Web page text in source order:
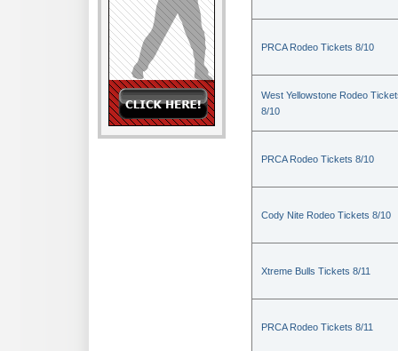
PRCA Rodeo Tickets 8/10
West Yellowstone Rodeo
8/10
PRCA Rodeo Tickets 8/10
Cody Nite Rodeo Tickets 8/10
Xtreme Bulls Tickets 8/11
PRCA Rodeo Tickets 8/11